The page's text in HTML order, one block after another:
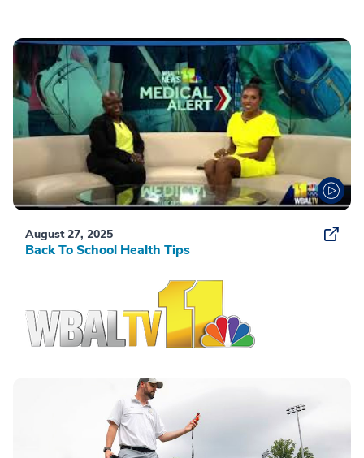
August 27, 2025
Back To School Health Tips